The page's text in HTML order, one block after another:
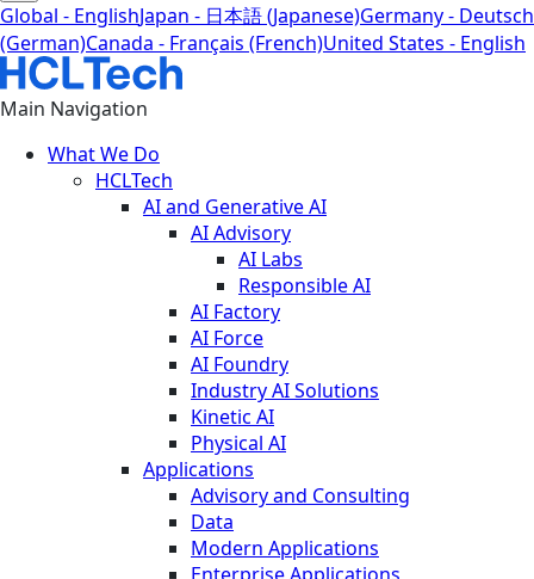
Global - EnglishJapan - 日本語 (Japanese)Germany - Deutsch
(German)Canada - Français (French)United States - English
Main Navigation
What We Do
HCLTech
AI and Generative AI
AI Advisory
AI Labs
Responsible AI
AI Factory
AI Force
AI Foundry
Industry AI Solutions
Kinetic AI
Physical AI
Applications
Advisory and Consulting
Data
Modern Applications